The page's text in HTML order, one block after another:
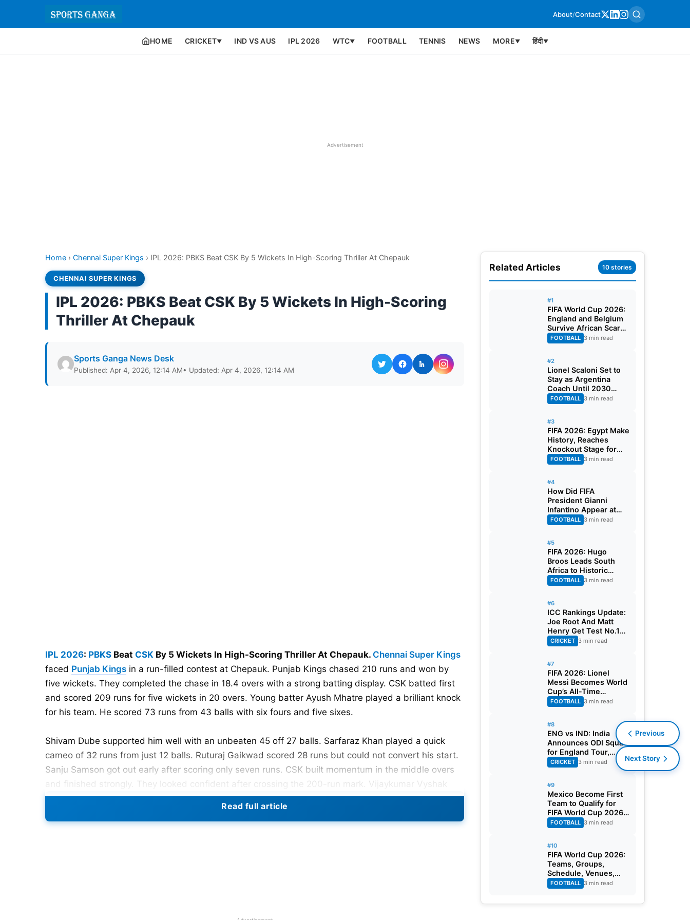
About/Contact
HOME CRICKET▼ IND VS AUS IPL 2026 WTC▼ FOOTBALL TENNIS NEWS MORE▼ हिंदी▼
Advertisement
Home › Chennai Super Kings › IPL 2026: PBKS Beat CSK By 5 Wickets In High-Scoring Thriller At Chepauk
CHENNAI SUPER KINGS
IPL 2026: PBKS Beat CSK By 5 Wickets In High-Scoring
Thriller At Chepauk
Sports Ganga News Desk
Published: Apr 4, 2026, 12:14 AM• Updated: Apr 4, 2026, 12:14 AM
IPL 2026: PBKS Beat CSK By 5 Wickets In High-Scoring Thriller At Chepauk. Chennai Super Kings
faced Punjab Kings in a run-filled contest at Chepauk. Punjab Kings chased 210 runs and won by
five wickets. They completed the chase in 18.4 overs with a strong batting display. CSK batted first
and scored 209 runs for five wickets in 20 overs. Young batter Ayush Mhatre played a brilliant knock
for his team. He scored 73 runs from 43 balls with six fours and five sixes.
Shivam Dube supported him well with an unbeaten 45 off 27 balls. Sarfaraz Khan played a quick
cameo of 32 runs from just 12 balls. Ruturaj Gaikwad scored 28 runs but could not convert his start.
Sanju Samson got out early after scoring only seven runs. CSK built momentum in the middle overs
and finished strongly. They looked confident after crossing the 200-run mark. Vijaykumar Vyshak
was the best PBKS bowler with two wickets. Yuzvendra Chahal bowled economically and picked one
Read full article
Related Articles 10 stories
#1
FIFA World Cup 2026:
England and Belgium
Survive African Scares
in Two Dramatic
Round of 32 Classics
FOOTBALL 3 min read
#2
Lionel Scaloni Set to
Stay as Argentina
Coach Until 2030
World Cup After
Verbal Contract
FOOTBALL 3 min read
#3
FIFA 2026: Egypt Make
History, Reaches
Knockout Stage for
First Time Ever
FOOTBALL 3 min read
#4
How Did FIFA
President Gianni
Infantino Appear at
Two Matches at the
Same Time? Explained
FOOTBALL 3 min read
#5
FIFA 2026: Hugo
Broos Leads South
Africa to Historic
Maiden World Cup
Knockout Stage
FOOTBALL 3 min read
#6
ICC Rankings Update:
Joe Root And Matt
Henry Get Test No.1
Spot, Gill Climbs to
ODI No.2
CRICKET 3 min read
#7
FIFA 2026: Lionel
Messi Becomes World
Cup’s All-Time
Leading Goalscorer
With Historic Strike
FOOTBALL 3 min read
#8
ENG vs IND: India
Announces ODI Squad
for England Tour,
Jaiswal Misses Out
CRICKET 3 min read
#9
Mexico Become First
Team to Qualify for
FIFA World Cup 2026
Round of 32
FOOTBALL 3 min read
#10
FIFA World Cup 2026:
Teams, Groups,
Schedule, Venues,
Results and Goal
Scorers
FOOTBALL 3 min read
Previous
Next Story